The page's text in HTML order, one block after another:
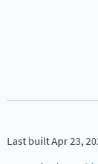
Last built Apr 23,